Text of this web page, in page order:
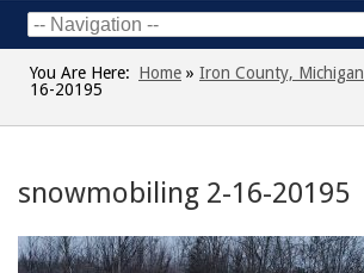
You Are Here: Home » Iron County, Michigan
16-20195
snowmobiling 2-16-20195